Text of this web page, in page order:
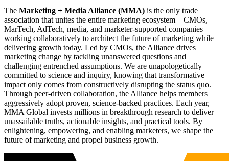
The Marketing + Media Alliance (MMA) is the only trade
association that unites the entire marketing ecosystem—CMOs,
MarTech, AdTech, media, and marketer-supported companies—
working collaboratively to architect the future of marketing while
delivering growth today. Led by CMOs, the Alliance drives
marketing change by tackling unanswered questions and
challenging entrenched assumptions. We are unapologetically
committed to science and inquiry, knowing that transformative
impact only comes from constructively disrupting the status quo.
Through peer-driven collaboration, the Alliance helps members
aggressively adopt proven, science-backed practices. Each year,
MMA Global invests millions in breakthrough research to deliver
unassailable truths, actionable insights, and practical tools. By
enlightening, empowering, and enabling marketers, we shape the
future of marketing and propel business growth.